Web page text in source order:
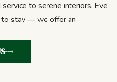
to serene interiors, Eve
to stay — we offer an